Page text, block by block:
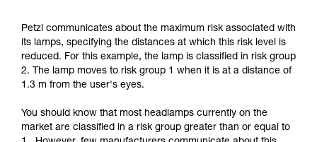
Petzl communicates about the maximum risk associated with
its lamps, specifying the distances at which this risk level is
reduced. For this example, the lamp is classified in risk group
2. The lamp moves to risk group 1 when it is at a distance of
1.3 m from the user's eyes.
You should know that most headlamps currently on the
market are classified in a risk group greater than or equal to